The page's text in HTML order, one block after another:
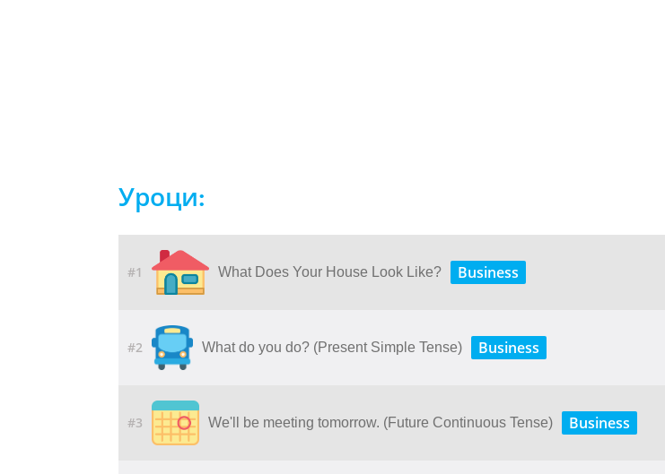
Уроци:
#1 What Does Your House Look Like? Business
#2 What do you do? (Present Simple Tense) Business
#3 We'll be meeting tomorrow. (Future Continuous Tense) Business